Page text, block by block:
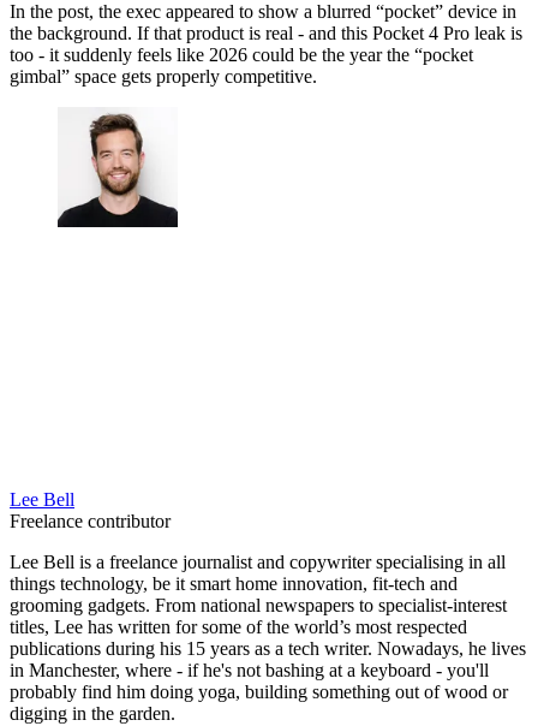
In the post, the exec appeared to show a blurred “pocket” device in
the background. If that product is real - and this Pocket 4 Pro leak is
too - it suddenly feels like 2026 could be the year the “pocket
gimbal” space gets properly competitive.
Lee Bell
Freelance contributor
Lee Bell is a freelance journalist and copywriter specialising in all
things technology, be it smart home innovation, fit-tech and
grooming gadgets. From national newspapers to specialist-interest
titles, Lee has written for some of the world’s most respected
publications during his 15 years as a tech writer. Nowadays, he lives
in Manchester, where - if he's not bashing at a keyboard - you'll
probably find him doing yoga, building something out of wood or
digging in the garden.